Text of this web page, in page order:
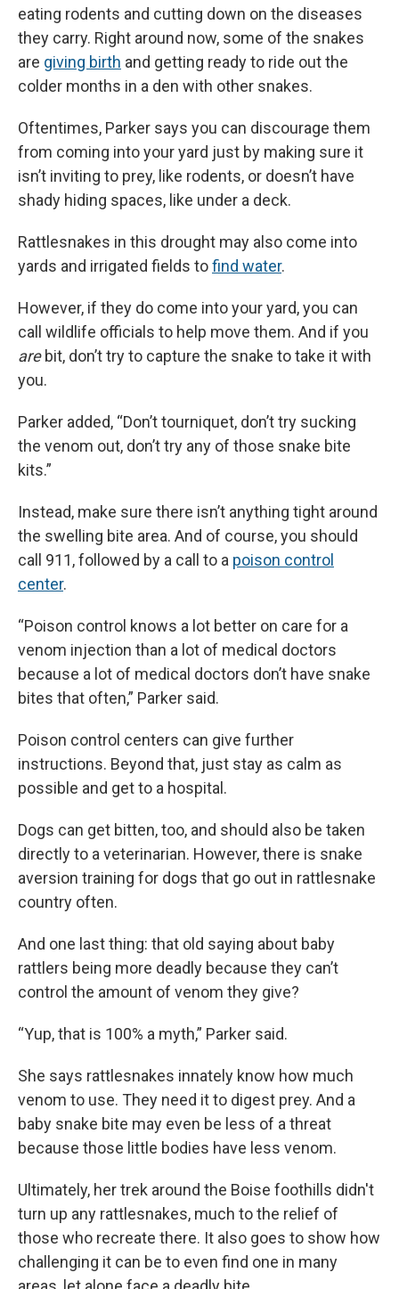
eating rodents and cutting down on the diseases
they carry. Right around now, some of the snakes
are giving birth and getting ready to ride out the
colder months in a den with other snakes.
Oftentimes, Parker says you can discourage them
from coming into your yard just by making sure it
isn’t inviting to prey, like rodents, or doesn’t have
shady hiding spaces, like under a deck.
Rattlesnakes in this drought may also come into
yards and irrigated fields tofind water.
However, if they do come into your yard, you can
call wildlife officials to help move them. And if you
arebit, don’t try to capture the snake to take it with
you.
Parker added, “Don’t tourniquet, don’t try sucking
the venom out, don’t try any of those snake bite
kits.”
Instead, make sure there isn’t anything tight around
the swelling bite area. And of course, you should
call 911, followed by a call to a poison control
center.
“Poison control knows a lot better on care for a
venom injection than a lot of medical doctors
because a lot of medical doctors don’t have snake
bites that often,” Parker said.
Poison control centers can give further
instructions. Beyond that, just stay as calm as
possible and get to a hospital.
Dogs can get bitten, too, and should also be taken
directly to a veterinarian. However, there is snake
aversion training for dogs that go out in rattlesnake
country often.
And one last thing: that old saying about baby
rattlers being more deadly because they can’t
control the amount of venom they give?
“Yup, that is 100% a myth,” Parker said.
She says rattlesnakes innately know how much
venom to use. They need it to digest prey. And a
baby snake bite may even be less of a threat
because those little bodies have less venom.
Ultimately, her trek around the Boise foothills didn't
turn up any rattlesnakes, much to the relief of
those who recreate there. It also goes to show how
challenging it can be to even find one in many